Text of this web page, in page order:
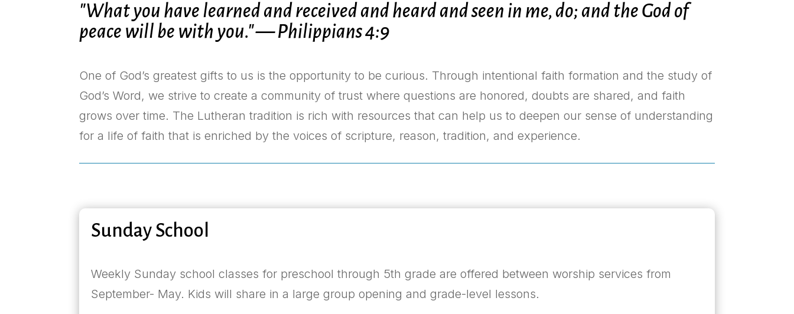
"What you have learned and received and heard and seen in me, do; and the God of
peace will be with you." — Philippians 4:9
One of God’s greatest gifts to us is the opportunity to be curious. Through intentional faith formation and the study of
God’s Word, we strive to create a community of trust where questions are honored, doubts are shared, and faith
grows over time. The Lutheran tradition is rich with resources that can help us to deepen our sense of understanding
for a life of faith that is enriched by the voices of scripture, reason, tradition, and experience.
Sunday School
Weekly Sunday school classes for preschool through 5th grade are offered between worship services from
September- May. Kids will share in a large group opening and grade-level lessons.